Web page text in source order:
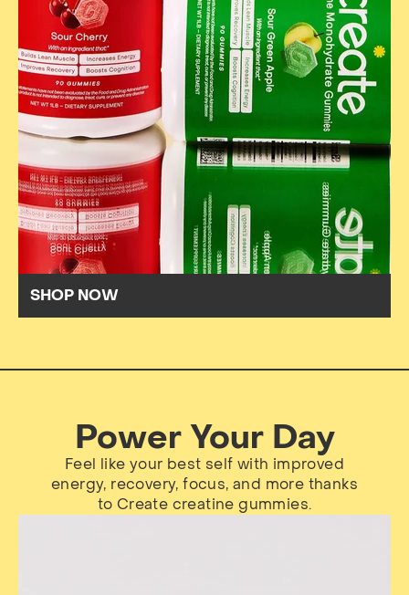
SHOP NOW
Power Your Day
Feel like your best self with improved
energy, recovery, focus, and more thanks
to Create creatine gummies.